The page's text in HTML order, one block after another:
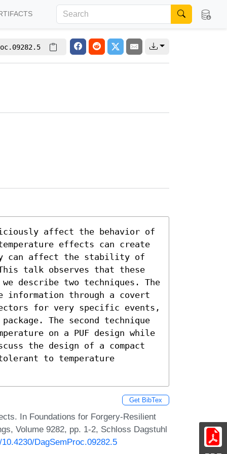
affect the behavior of
effects can create
can affect the stability of
talk observes that these
describe two techniques. The
through a covert
for very specific events,
The second technique
on a PUF design while
the design of a compact
to temperature
Get BibTex
In Foundations for Forgery-Resilient
Volume 9282, pp. 1-2, Schloss Dagstuhl
DagSemProc.09282.5